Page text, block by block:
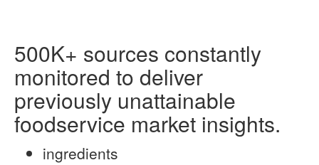
500K+ sources constantly
monitored to deliver
previously unattainable
foodservice market insights.
ingredients